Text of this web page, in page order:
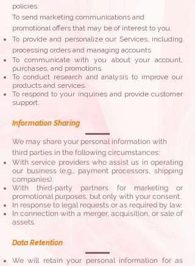
policies.
To send marketing communications and
promotional offers that may be of interest to you.
To provide and personalize our Services, including
processing orders and managing accounts
To communicate with you about your account,
purchases, and promotions.
To conduct research and analysis to improve our
products and services.
To respond to your inquiries and provide customer
support.
Information Sharing
​We may share your personal information with
third parties in the following circumstances:
With service providers who assist us in operating
our business (e.g., payment processors, shipping
companies).
With third-party partners for marketing or
promotional purposes, but only with your consent.
In response to legal requests or as required by law.
In connection with a merger, acquisition, or sale of
assets.
Data Retention
We will retain your personal information for as